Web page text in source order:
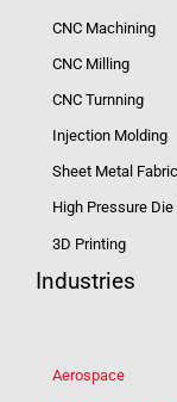
CNC Machining
CNC Milling
CNC Turnning
Injection Molding
Sheet Metal
High Pressure
3D Printing
Industries
Aerospace